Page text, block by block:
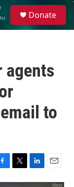
Donate
agents
to
T
w
L
i
E
m